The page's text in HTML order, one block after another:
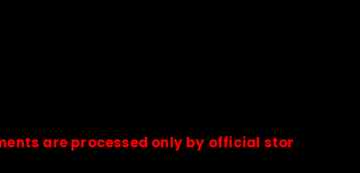
processed only by official stores &